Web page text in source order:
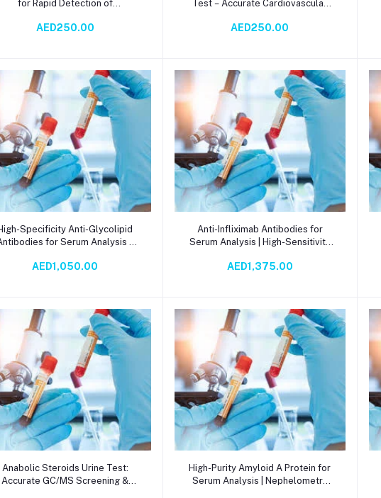
for Rapid Detection of
Antibodies in Serum - High-
AED250.00
Test – Accurate Cardiovascular
Immunoturbidometry in 2 Days
AED250.00
Add to cart
Specificity Anti-Glycolipid
for Serum Analysis –
Research, Diagnostics, and
AED1,050.00
Add to cart
Anti-Infliximab Antibodies for
Serum Analysis | High-Sensitivity
Research & Drug Monitoring
AED1,375.00
Add to cart
Anabolic Steroids Urine Test:
Accurate GC/MS Screening &
Add to cart
High-Purity Amyloid A Protein for
Serum Analysis | Nephelometry